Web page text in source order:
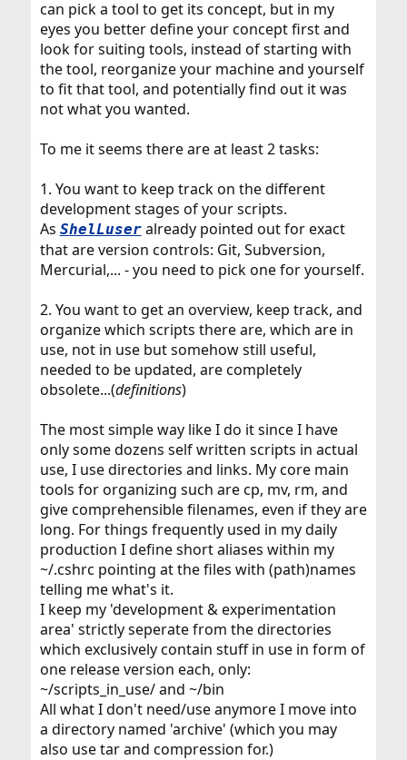
can pick a tool to get its concept, but in my
eyes you better define your concept first and
look for suiting tools, instead of starting with
the tool, reorganize your machine and yourself
to fit that tool, and potentially find out it was
not what you wanted.
To me it seems there are at least 2 tasks:
1. You want to keep track on the different
development stages of your scripts.
As ShelLuseralready pointed out for exact
that are version controls: Git, Subversion,
Mercurial,... - you need to pick one for yourself.
2. You want to get an overview, keep track, and
organize which scripts there are, which are in
use, not in use but somehow still useful,
needed to be updated, are completely
obsolete...(definitions)
The most simple way like I do it since I have
only some dozens self written scripts in actual
use, I use directories and links. My core main
tools for organizing such are cp, mv, rm, and
give comprehensible filenames, even if they are
long. For things frequently used in my daily
production I define short aliases within my
~/.cshrc pointing at the files with (path)names
telling me what's it.
I keep my 'development & experimentation
area' strictly seperate from the directories
which exclusively contain stuff in use in form of
one release version each, only:
~/scripts_in_use/ and ~/bin
All what I don't need/use anymore I move into
a directory named 'archive' (which you may
also use tar and compression for.)